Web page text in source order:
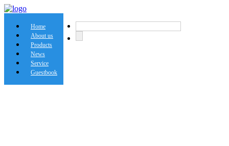
Home
About us
Products
News
Service
Guestbook